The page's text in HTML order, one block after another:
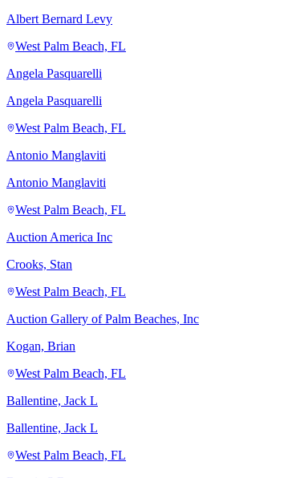
Albert Bernard Levy
West Palm Beach, FL
Angela Pasquarelli
Angela Pasquarelli
West Palm Beach, FL
Antonio Manglaviti
Antonio Manglaviti
West Palm Beach, FL
Auction America Inc
Crooks, Stan
West Palm Beach, FL
Auction Gallery of Palm Beaches, Inc
Kogan, Brian
West Palm Beach, FL
Ballentine, Jack L
Ballentine, Jack L
West Palm Beach, FL